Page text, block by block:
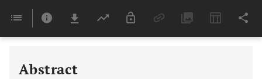
Last 6 Months 11,803
Abstract